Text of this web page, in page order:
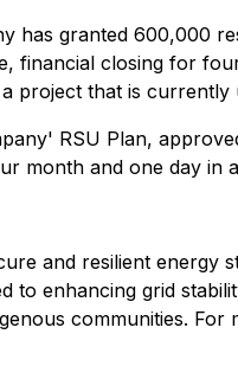
has granted 600,000
financial closing for
project that is
RSU Plan,
month and one day in
and resilient
to enhancing grid
communities. For